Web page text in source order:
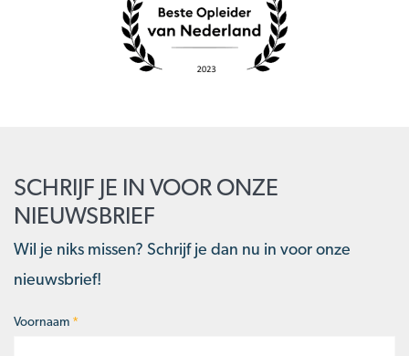
SCHRIJF JE IN VOOR ONZE
NIEUWSBRIEF
Wil je niks missen? Schrijf je dan nu in voor onze
nieuwsbrief!
Naam*
Voornaam *